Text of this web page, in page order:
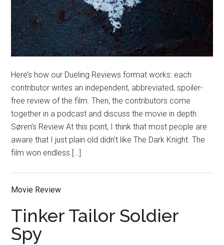
Here’s how our Dueling Reviews format works: each
contributor writes an independent, abbreviated, spoiler-
free review of the film. Then, the contributors come
together in a podcast and discuss the movie in depth.
Søren’s Review At this point, I think that most people are
aware that I just plain old didn’t like The Dark Knight. The
film won endless […]
Movie Review
Tinker Tailor Soldier
Spy